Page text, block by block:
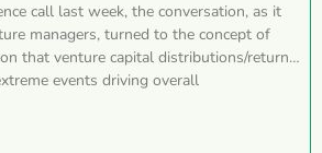
call last week, the conversation, as it
managers, turned to the concept of
that venture capital distributions/returns
events driving overall